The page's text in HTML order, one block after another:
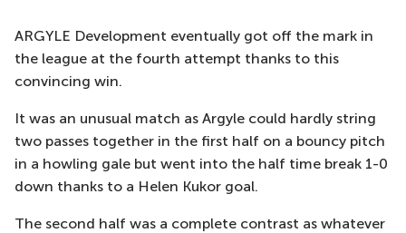
ARGYLE Development eventually got off the mark in
the league at the fourth attempt thanks to this
convincing win.
It was an unusual match as Argyle could hardly string
two passes together in the first half on a bouncy pitch
in a howling gale but went into the half time break 1-0
down thanks to a Helen Kukor goal.
The second half was a complete contrast as whatever